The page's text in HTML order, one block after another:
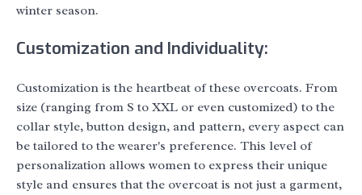
winter season.
Customization and Individuality:
Customization is the heartbeat of these overcoats. From
size (ranging from S to XXL or even customized) to the
collar style, button design, and pattern, every aspect can
be tailored to the wearer's preference. This level of
personalization allows women to express their unique
style and ensures that the overcoat is not just a garment,